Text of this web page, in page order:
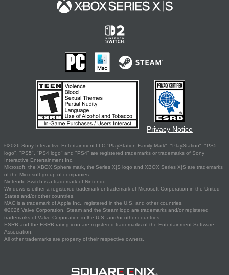
Privacy Notice
©2026 Sony Interactive Entertainment LLC."PlayStation Family Mark", "PlayStation", "PS5
logo", "PS5", "PS4 logo" and "PS4" are registered trademarks or trademarks of Sony
Interactive Entertainment Inc.
Microsoft, the XBOX Sphere mark, the Series X|S logo and XBOX Series X|S are trademarks
of the Microsoft group of companies.
Nintendo Switch is a trademark of Nintendo.
Windows is either a registered trademark or trademark of Microsoft Corporation in the United
States and/or other countries.
MAC is a trademark of Apple Inc., registered in the U.S. and other countries.
©2026 Valve Corporation. Steam and the Steam logo are trademarks and/or registered
trademarks of Valve Corporation in the U.S. and/or other countries.
ESRB and the ESRB rating icon are registered trademarks of the Entertainment Software
Association.
All other trademarks are property of their respective owners.